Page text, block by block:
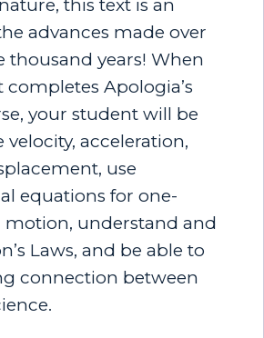
this text is an
advances made over
thousand years! When
Apologia’s
your student will be
velocity, acceleration,
use
equations for one-
understand and
Laws, and be able to
connection between